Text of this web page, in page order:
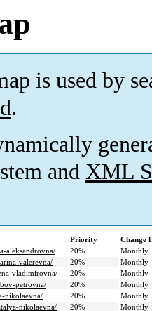
is used by
.
and XML
Priority
Change
aleksandrovna/
20%
Monthly
valerevna/
20%
Monthly
vladimirovna/
20%
Monthly
petrovna/
20%
Monthly
nikolaevna/
20%
Monthly
nikolaevna/
20%
Monthly